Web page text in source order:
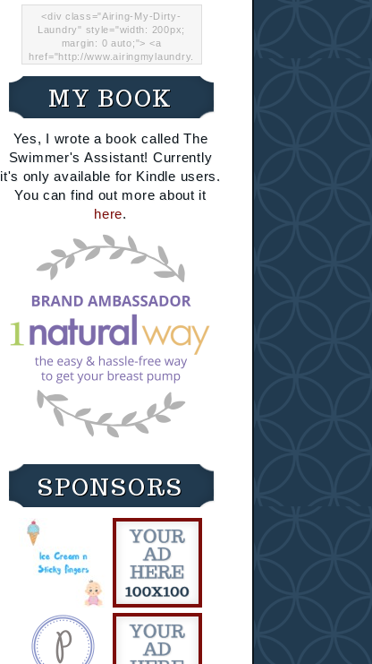
<div class="Airing-My-Dirty-
Laundry" style="width: 200px;
margin: 0 auto;"> <a
href="http://www.airingmylaundry.
"="Airing My Dirty Laundry"
width="200" /></a></div>
MY BOOK
Yes, I wrote a book called The
Swimmer's Assistant! Currently
it's only available for Kindle users.
You can find out more about it
here.
SPONSORS